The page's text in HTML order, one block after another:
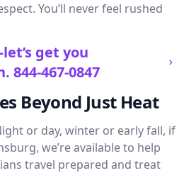
You’ll never feel rushed
get you
844-467-0847
Beyond Just Heat
or day, winter or early fall, if
we’re available to help
travel prepared and treat